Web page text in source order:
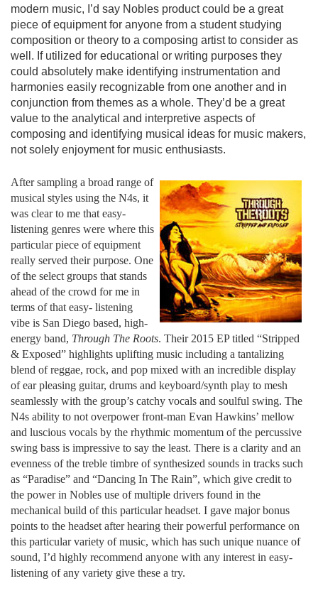
modern music, I’d say Nobles product could be a great
piece of equipment for anyone from a student studying
composition or theory to a composing artist to consider as
well. If utilized for educational or writing purposes they
could absolutely make identifying instrumentation and
harmonies easily recognizable from one another and in
conjunction from themes as a whole. They’d be a great
value to the analytical and interpretive aspects of
composing and identifying musical ideas for music makers,
not solely enjoyment for music enthusiasts.
After sampling a broad range of
musical styles using the N4s, it
was clear to me that easy-
listening genres were where this
particular piece of equipment
really served their purpose. One
of the select groups that stands
ahead of the crowd for me in
terms of that easy- listening
vibe is San Diego based, high-
energy band, Through The Roots. Their 2015 EP titled “Stripped
& Exposed” highlights uplifting music including a tantalizing
blend of reggae, rock, and pop mixed with an incredible display
of ear pleasing guitar, drums and keyboard/synth play to mesh
seamlessly with the group’s catchy vocals and soulful swing. The
N4s ability to not overpower front-man Evan Hawkins’ mellow
and luscious vocals by the rhythmic momentum of the percussive
swing bass is impressive to say the least. There is a clarity and an
evenness of the treble timbre of synthesized sounds in tracks such
as “Paradise” and “Dancing In The Rain”, which give credit to
the power in Nobles use of multiple drivers found in the
mechanical build of this particular headset. I gave major bonus
points to the headset after hearing their powerful performance on
this particular variety of music, which has such unique nuance of
sound, I’d highly recommend anyone with any interest in easy-
listening of any variety give these a try.